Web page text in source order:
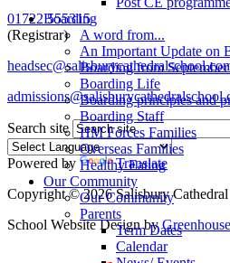
Boarding
A word from...
An Important Update on
Boarding from
Boarding Life
Boarding principles and
Boarding Staff
HM Forces Families
Overseas Families
Healthy Eating
Our Community
Our Community
Parents
Term Dates
Calendar
01722 555315
(Registrar)
Search site
Powered by
Translate
Copyright © 2026 Salisbury Cathedral
School Website Design by